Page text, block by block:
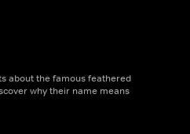
about the famous feathered
why their name means